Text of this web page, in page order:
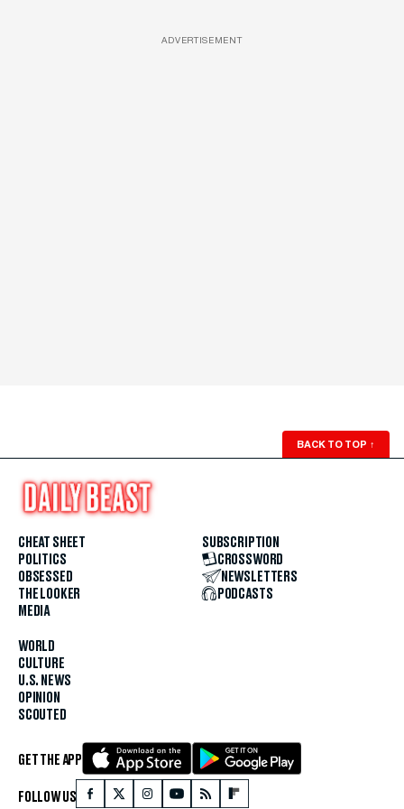
ADVERTISEMENT
BACK TO TOP ↑
CHEAT SHEET
POLITICS
OBSESSED
THE LOOKER
MEDIA
WORLD
CULTURE
U.S. NEWS
OPINION
SCOUTED
SUBSCRIPTION
CROSSWORD
NEWSLETTERS
PODCASTS
GET THE APP
FOLLOW US